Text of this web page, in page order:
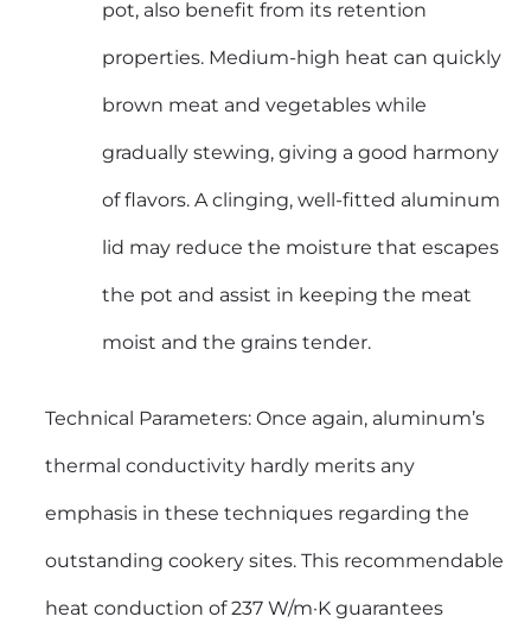
pot, also benefit from its retention
properties. Medium-high heat can quickly
brown meat and vegetables while
gradually stewing, giving a good harmony
of flavors. A clinging, well-fitted aluminum
lid may reduce the moisture that escapes
the pot and assist in keeping the meat
moist and the grains tender.
Technical Parameters: Once again, aluminum’s
thermal conductivity hardly merits any
emphasis in these techniques regarding the
outstanding cookery sites. This recommendable
heat conduction of 237 W/m·K guarantees